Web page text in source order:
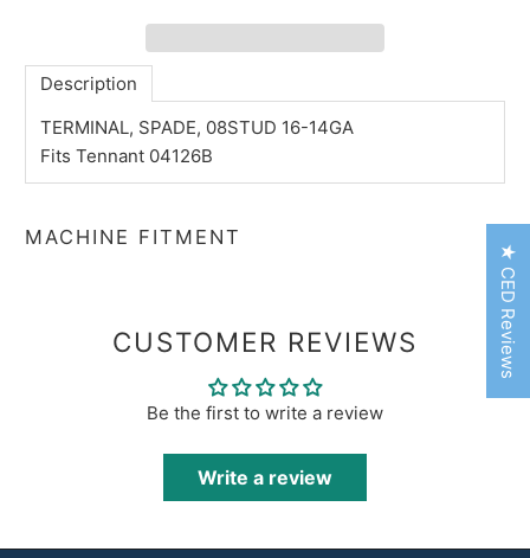
Description
TERMINAL, SPADE, 08STUD 16-14GA
Fits Tennant 04126B
MACHINE FITMENT
CUSTOMER REVIEWS
Be the first to write a review
Write a review
★ CED Reviews